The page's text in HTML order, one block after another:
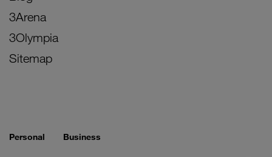
3Arena
3Olympia
Sitemap
Personal Business